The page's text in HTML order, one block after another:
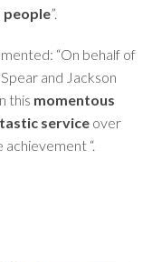
people”.
“On behalf of
and Jackson
this momentous
service over
“.